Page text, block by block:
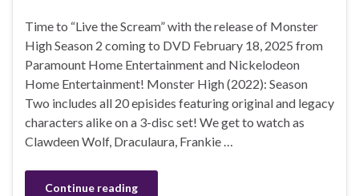
Time to “Live the Scream” with the release of Monster
High Season 2 coming to DVD February 18, 2025 from
Paramount Home Entertainment and Nickelodeon
Home Entertainment! Monster High (2022): Season
Two includes all 20 episides featuring original and legacy
characters alike on a 3-disc set! We get to watch as
Clawdeen Wolf, Draculaura, Frankie …
Continue reading